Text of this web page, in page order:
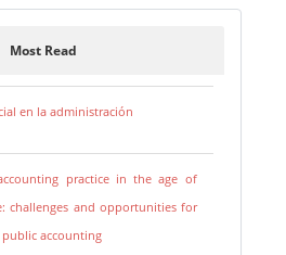
Most Read
en la administración
practice in the age of
challenges and opportunities for
accounting